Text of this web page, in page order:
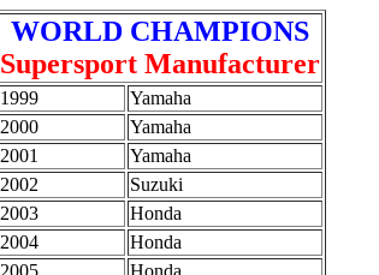
WORLD CHAMPIONS
Supersport Manufacturer
1999
Yamaha
2000
Yamaha
2001
Yamaha
2002
Suzuki
2003
Honda
2004
Honda
2005
Honda